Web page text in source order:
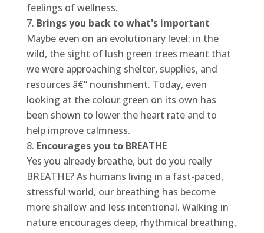
feelings of wellness.
Brings you back to what's important
Maybe even on an evolutionary level: in the
wild, the sight of lush green trees meant that
we were approaching shelter, supplies, and
resources â€“ nourishment. Today, even
looking at the colour green on its own has
been shown to lower the heart rate and to
help improve calmness.
Encourages you to BREATHE
Yes you already breathe, but do you really
BREATHE? As humans living in a fast-paced,
stressful world, our breathing has become
more shallow and less intentional. Walking in
nature encourages deep, rhythmical breathing,